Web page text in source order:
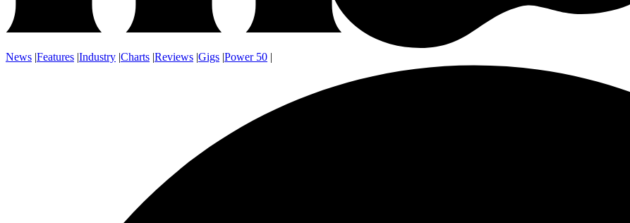
News |Features |Industry |Charts |Reviews |Gigs |Power 50 |